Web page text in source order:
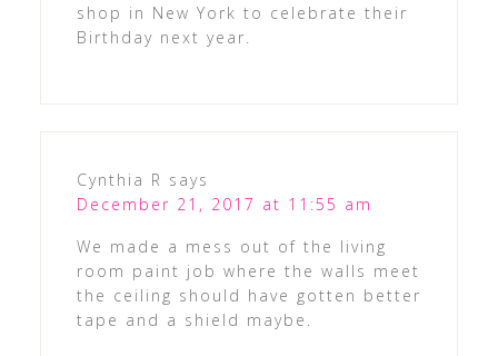
shop in New York to celebrate their
Birthday next year.
Cynthia R says
December 21, 2017 at 11:55 am
We made a mess out of the living
room paint job where the walls meet
the ceiling should have gotten better
tape and a shield maybe.